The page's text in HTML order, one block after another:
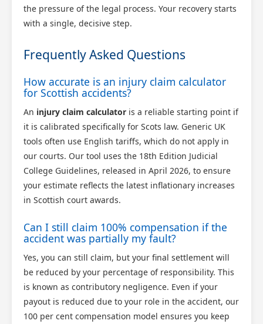
the pressure of the legal process. Your recovery starts
with a single, decisive step.
Frequently Asked Questions
How accurate is an injury claim calculator
for Scottish accidents?
An injury claim calculator is a reliable starting point if
it is calibrated specifically for Scots law. Generic UK
tools often use English tariffs, which do not apply in
our courts. Our tool uses the 18th Edition Judicial
College Guidelines, released in April 2026, to ensure
your estimate reflects the latest inflationary increases
in Scottish court awards.
Can I still claim 100% compensation if the
accident was partially my fault?
Yes, you can still claim, but your final settlement will
be reduced by your percentage of responsibility. This
is known as contributory negligence. Even if your
payout is reduced due to your role in the accident, our
100 per cent compensation model ensures you keep